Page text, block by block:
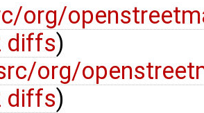
org/
diffs)
org/
diffs)